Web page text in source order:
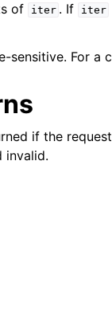
of
iter . If iter
sensitive. For a
if the
invalid.